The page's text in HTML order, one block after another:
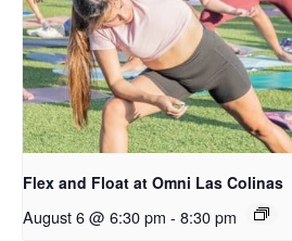
Flex and Float at Omni Las Colinas
August 6 @ 6:30 pm - 8:30 pm